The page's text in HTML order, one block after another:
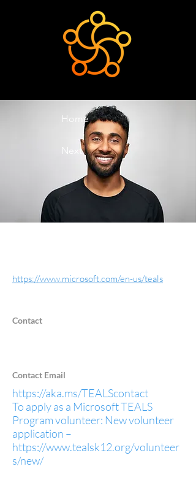
Home
Next
https://www.microsoft.com/en-us/teals
Contact
Contact Email
https://aka.ms/TEALScontact
To apply as a Microsoft TEALS
Program volunteer: New volunteer
application –
https://www.tealsk12.org/volunteer
s/new/